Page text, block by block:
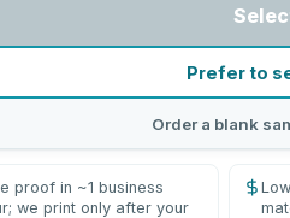
Prefer to
Order a blank
proof in ~1 business
we print only after your